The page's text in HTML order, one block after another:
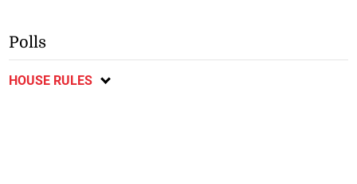
Polls
HOUSE RULES